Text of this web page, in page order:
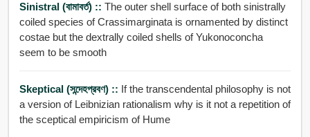
Sinistral (বামাবর্ত) :: The outer shell surface of both sinistrally
coiled species of Crassimarginata is ornamented by distinct
costae but the dextrally coiled shells of Yukonoconcha
seem to be smooth
Skeptical (সন্দেহপ্রবণ) :: If the transcendental philosophy is not
a version of Leibnizian rationalism why is it not a repetition of
the sceptical empiricism of Hume